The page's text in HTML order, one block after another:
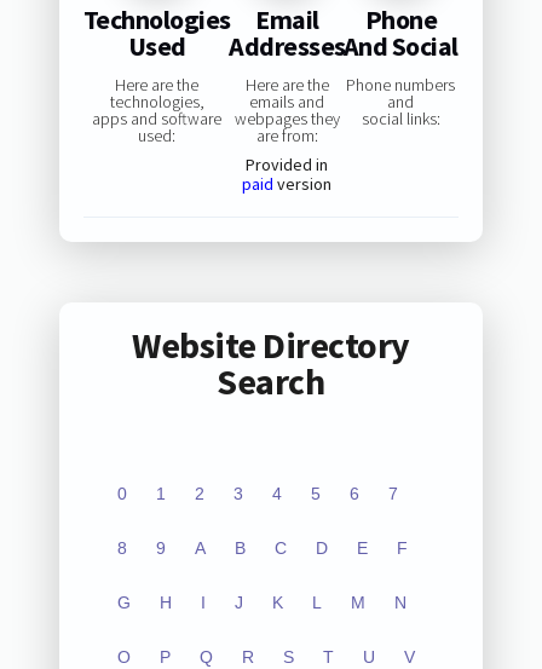
Technologies
Used
Here are the
technologies,
apps and software
used:
Email
Addresses
Here are the
emails and
webpages they
are from:
Provided in
paid version
Phone
And Social
Phone numbers
and
social links:
Website Directory
Search
0 1 2 3 4 5 6 7
8 9 A B C D E F
G H I J K L M N
O P Q R S T U V